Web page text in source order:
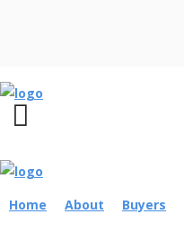
Home About Buyers